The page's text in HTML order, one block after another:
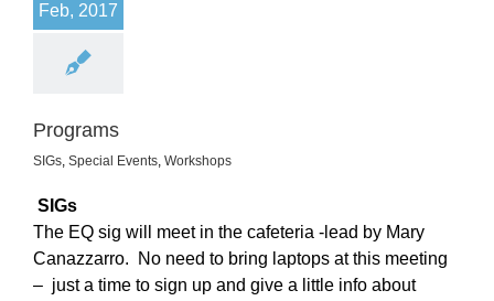
Feb, 2017
Programs
SIGs, Special Events, Workshops
SIGs
The EQ sig will meet in the cafeteria -lead by Mary
Canazzarro.
No need to bring laptops at this meeting
– just a time to sign up and give a little info about